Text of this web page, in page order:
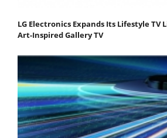
LG Electronics Expands Its Lifestyle
Art-Inspired Gallery TV